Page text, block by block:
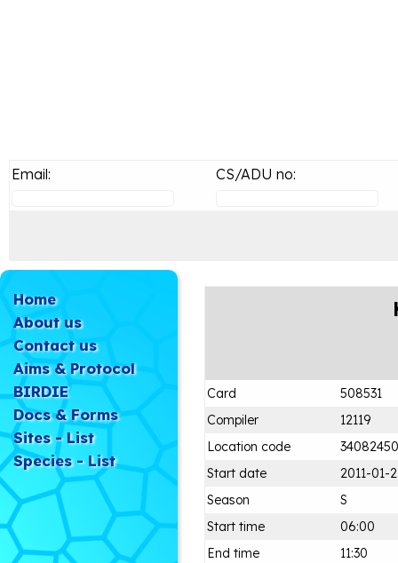
Email: CS/ADU no:
Home
About us
Contact us
Aims & Protocol
BIRDIE
Docs & Forms
Sites - List
Species - List
Card
508531
Compiler
12119
Location code
34082450
Start date
2011-01-
Season
S
Start time
06:00
End time
11:30